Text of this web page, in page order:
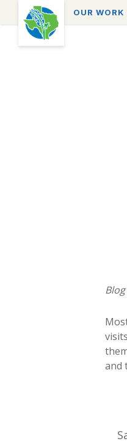
content
OUR WORK
and